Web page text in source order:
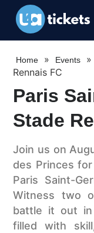
Home » Events »
Rennais FC
Paris
Stade
Join us on
des Princes
Paris Saint-
Witness two
battle it out in
filled with